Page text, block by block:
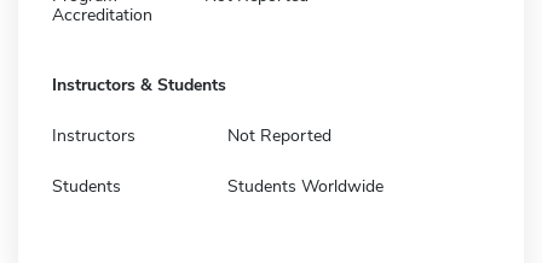
Accreditation
Instructors & Students
Instructors Not Reported
Students Students Worldwide